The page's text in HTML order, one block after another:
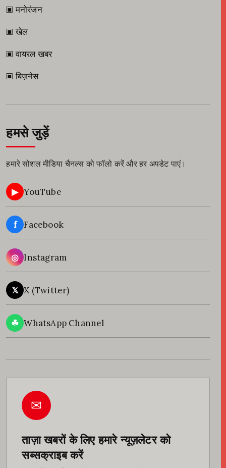
▣ मनोरंजन
▣ खेल
▣ वायरल खबर
▣ बिज़नेस
हमसे जुड़ें
हमारे सोशल मीडिया चैनल्स को फॉलो करें और हर अपडेट पाएं।
▶ YouTube
f Facebook
◎ Instagram
𝕏 X (Twitter)
☘ WhatsApp Channel
✉
ताज़ा खबरों के लिए हमारे न्यूज़लेटर को
सब्सक्राइब करें